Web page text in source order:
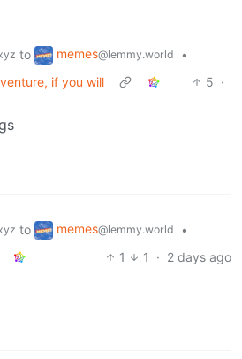
to memes@lemmy.world
•
if you will
5 ·
to memes@lemmy.world
•
1 1 · 2 days ago